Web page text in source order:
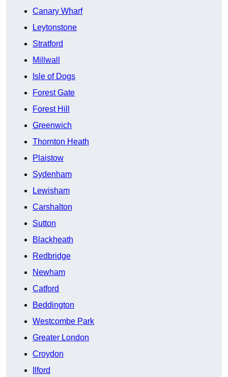
Canary Wharf
Leytonstone
Stratford
Millwall
Isle of Dogs
Forest Gate
Forest Hill
Greenwich
Thornton Heath
Plaistow
Sydenham
Lewisham
Carshalton
Sutton
Blackheath
Redbridge
Newham
Catford
Beddington
Westcombe Park
Greater London
Croydon
Ilford